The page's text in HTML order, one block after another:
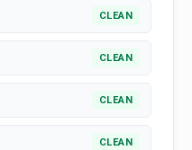
CLEAN
CLEAN
CLEAN
CLEAN